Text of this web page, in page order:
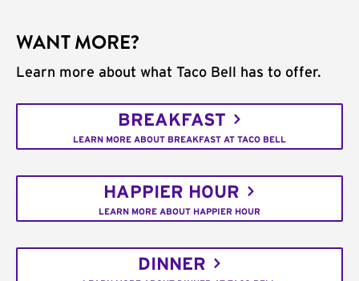
WANT MORE?
Learn more about what Taco Bell has to offer.
BREAKFAST
LEARN MORE ABOUT BREAKFAST AT TACO BELL
HAPPIER HOUR
LEARN MORE ABOUT HAPPIER HOUR
DINNER